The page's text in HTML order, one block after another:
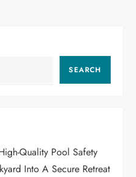
SEARCH
Quality Pool Safety
Into A Secure Retreat